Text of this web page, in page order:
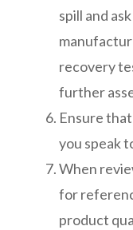
spill and
recovery
further
Ensure
you speak
When
for
product